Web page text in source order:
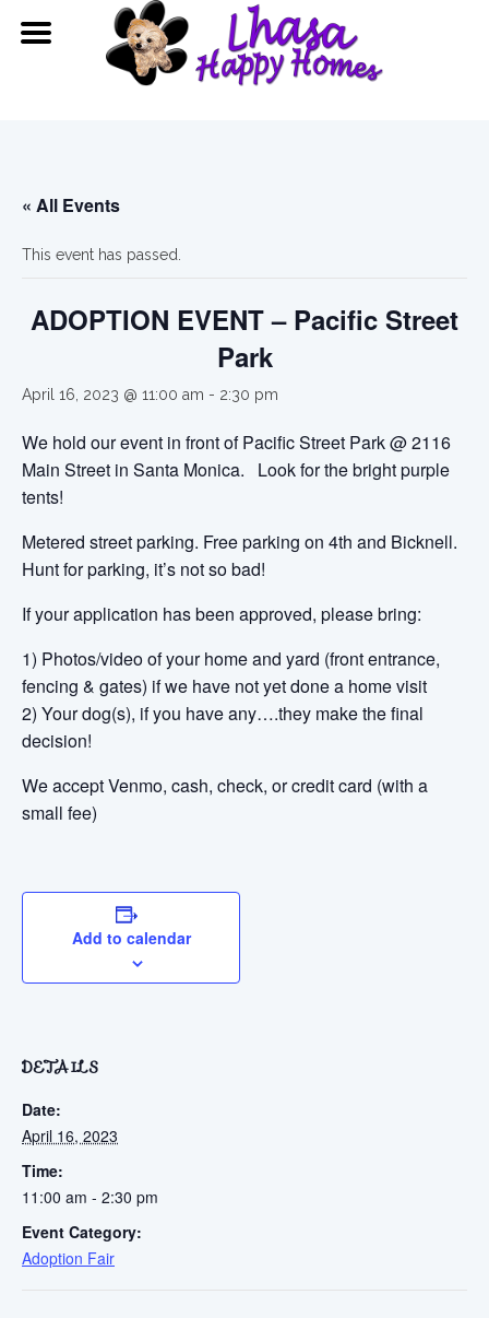
« All Events
This event has passed.
ADOPTION EVENT – Pacific Street
Park
April 16, 2023 @ 11:00 am - 2:30 pm
We hold our event in front of Pacific Street Park @ 2116
Main Street in Santa Monica. Look for the bright purple
tents!
Metered street parking. Free parking on 4th and Bicknell.
Hunt for parking, it’s not so bad!
If your application has been approved, please bring:
1) Photos/video of your home and yard (front entrance,
fencing & gates) if we have not yet done a home visit
2) Your dog(s), if you have any….they make the final
decision!
We accept Venmo, cash, check, or credit card (with a
small fee)
Add to calendar
DETAILS
Date:
April 16, 2023
Time:
11:00 am - 2:30 pm
Event Category:
Adoption Fair